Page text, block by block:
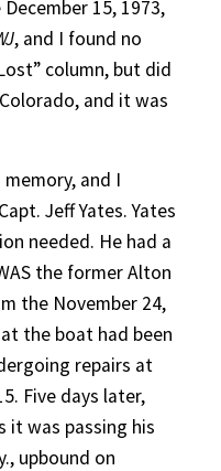
15, 1973,
, and I found no
column, but did
and it was
and I
Jeff Yates. Yates
needed. He had a
the former Alton
the November 24,
the boat had been
repairs at
Five days later,
it was passing his
upbound on